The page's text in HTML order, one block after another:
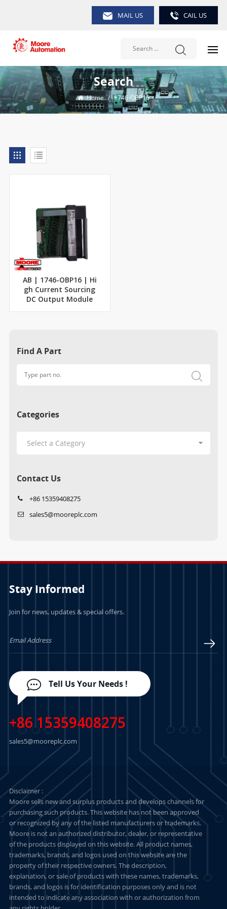
MAIL US CAIL US
Search
Home / 1746-OBP16
AB | 1746-OBP16 | Hi
gh Current Sourcing
DC Output Module
Find A Part
Categories
Contact Us
+86 15359408275
sales5@mooreplc.com
Stay Informed
Join for news, updates & special offers.
Tell Us Your Needs !
+86 15359408275
sales5@mooreplc.com
Disclaimer :
Moore sells new and surplus products and develops channels for
purchasing such products. This website has not been approved
or recognized by any of the listed manufacturers or trademarks.
Moore is not an authorized distributor, dealer, or representative
of the products displayed on this website. All product names,
trademarks, brands, and logos used on this website are the
property of their respective owners. The description,
explanation, or sale of products with these names, trademarks,
brands, and logos is for identification purposes only and is not
intended to indicate any association with or authorization from